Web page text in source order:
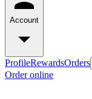
Account
ProfileRewardsOrders
Order online